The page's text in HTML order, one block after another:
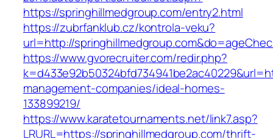
https://springhillmedgroup.com/entry2.html
https://zubrfanklub.cz/kontrola-veku?
url=http://
https://www.gvorecruiter.com/redir.php?
management-companies/ideal-homes-
133899219/
https://www.karatetournaments.net/link7.asp?
LRURL=https://springhillmedgroup.com/thrift-